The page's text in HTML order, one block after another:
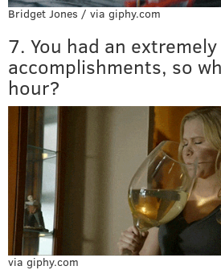
Bridget Jones / via giphy.com
7. You had an
accomplishments, so
hour?
via giphy.com